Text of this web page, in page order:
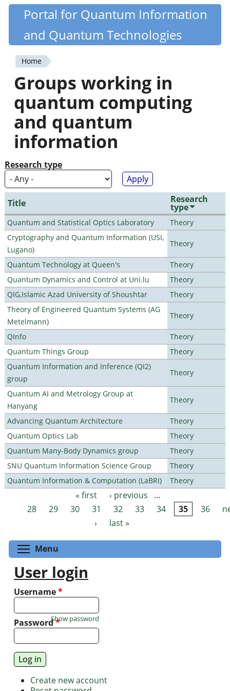
Skip
content
Quantiki
Portal for Quantum Information
and Quantum Technologies
You
are
here
Home
Groups working in
quantum computing
and quantum
information
Research type
Title Research
type
Quantum and Statistical Optics Laboratory
Theory
Cryptography and Quantum Information (USI,
Lugano)
Theory
Quantum Technology at Queen's
Theory
Quantum Dynamics and Control at Uni.lu
Theory
QIG,Islamic Azad University of Shoushtar
Theory
Theory of Engineered Quantum Systems (AG
Metelmann)
Theory
QInfo
Theory
Quantum Things Group
Theory
Quantum Information and Inference (QI2)
group
Theory
Quantum AI and Metrology Group at
Hanyang
Theory
Advancing Quantum Architecture
Theory
Quantum Optics Lab
Theory
Quantum Many-Body Dynamics group
Theory
SNU Quantum Information Science Group
Theory
Quantum Information & Computation (LaBRI)
Theory
Pages « first ‹ previous
…
28
29 30 31 32 33 34 35 36
›
last »
Menu
User login
Username*
Password*
Show password
Create new account